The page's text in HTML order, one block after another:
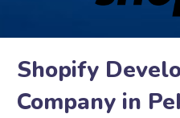
Shopify
Company in